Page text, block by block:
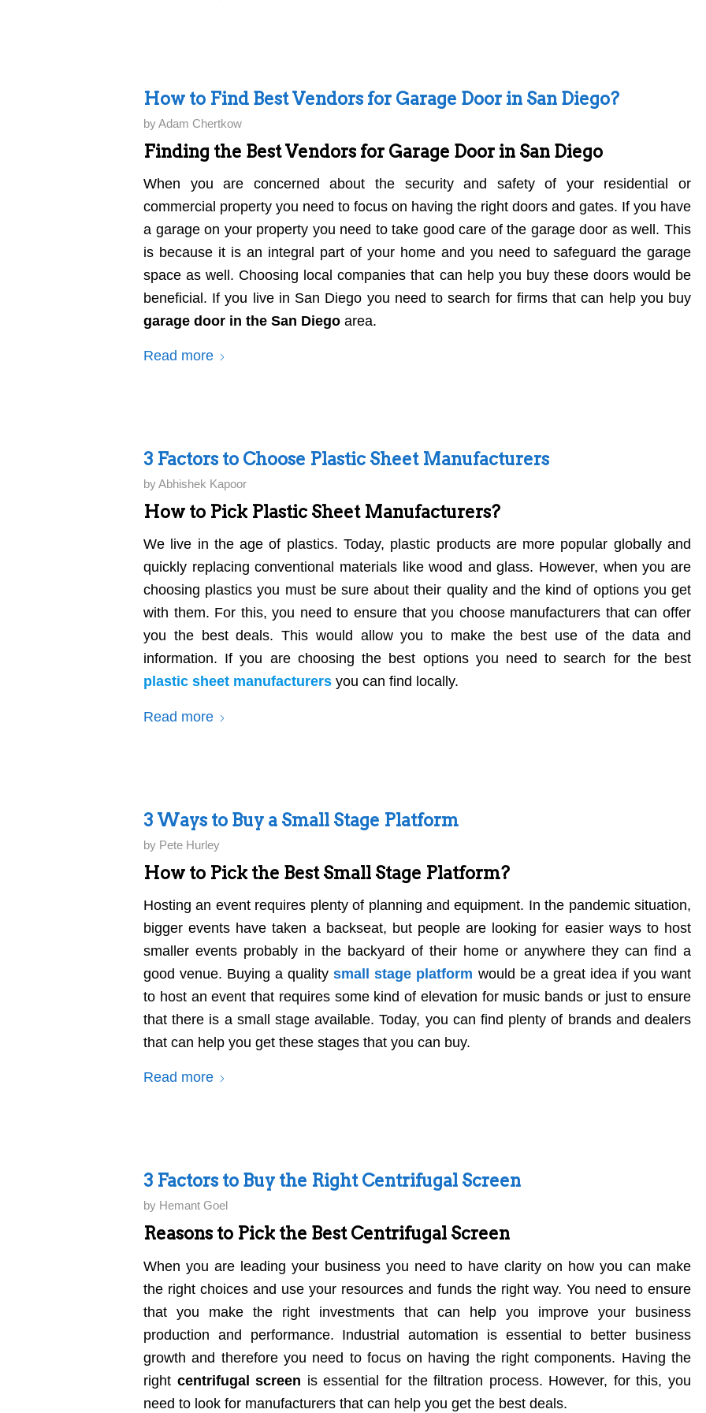
How to Find Best Vendors for Garage Door in San Diego?
byAdam Chertkow
Finding the Best Vendors for Garage Door in San Diego
When you are concerned about the security and safety of your residential or
commercial property you need to focus on having the right doors and gates. If you have
a garage on your property you need to take good care of the garage door as well. This
is because it is an integral part of your home and you need to safeguard the garage
space as well. Choosing local companies that can help you buy these doors would be
beneficial. If you live in San Diego you need to search for firms that can help you buy
garage door in the San Diego area.
Read more
3 Factors to Choose Plastic Sheet Manufacturers
byAbhishek Kapoor
How to Pick Plastic Sheet Manufacturers?
We live in the age of plastics. Today, plastic products are more popular globally and
quickly replacing conventional materials like wood and glass. However, when you are
choosing plastics you must be sure about their quality and the kind of options you get
with them. For this, you need to ensure that you choose manufacturers that can offer
you the best deals. This would allow you to make the best use of the data and
information. If you are choosing the best options you need to search for the best
plastic sheet manufacturers you can find locally.
Read more
3 Ways to Buy a Small Stage Platform
by Pete Hurley
How to Pick the Best Small Stage Platform?
Hosting an event requires plenty of planning and equipment. In the pandemic situation,
bigger events have taken a backseat, but people are looking for easier ways to host
smaller events probably in the backyard of their home or anywhere they can find a
good venue. Buying a qualitysmall stage platform would be a great idea if you want
to host an event that requires some kind of elevation for music bands or just to ensure
that there is a small stage available. Today, you can find plenty of brands and dealers
that can help you get these stages that you can buy.
Read more
3 Factors to Buy the Right Centrifugal Screen
by Hemant Goel
Reasons to Pick the Best Centrifugal Screen
When you are leading your business you need to have clarity on how you can make
the right choices and use your resources and funds the right way. You need to ensure
that you make the right investments that can help you improve your business
production and performance. Industrial automation is essential to better business
growth and therefore you need to focus on having the right components. Having the
right centrifugal screen is essential for the filtration process. However, for this, you
need to look for manufacturers that can help you get the best deals.